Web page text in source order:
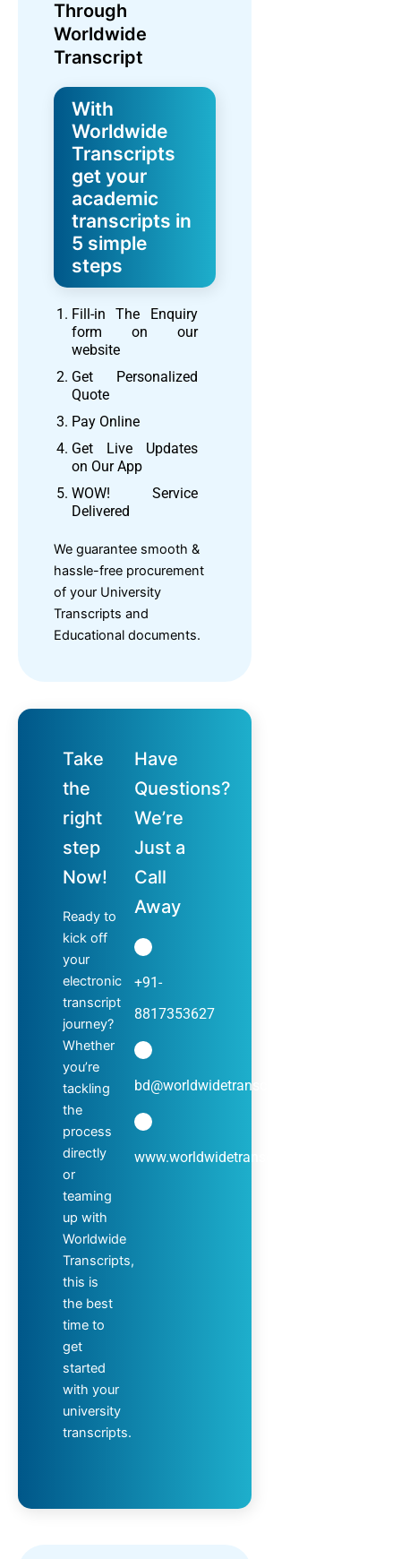
Through
Worldwide
Transcript
With
Worldwide
Transcripts
get your
academic
transcripts in
5 simple
steps
Fill-in The Enquiry
form on our
website
Get Personalized
Quote
Pay Online
Get Live Updates
on Our App
WOW! Service
Delivered
We guarantee smooth &
hassle-free procurement
of your University
Transcripts and
Educational documents.
Take
the
right
step
Now!
Ready to
kick off
your
electronic
transcript
journey?
Whether
you’re
tackling
the
process
directly
or
teaming
up with
Worldwide
Transcripts,
this is
the best
time to
get
started
with your
university
transcripts.
Have
Questions?
We’re
Just a
Call
Away
+91-
8817353627
bd@worldwidetranscripts.com
www.worldwidetranscripts.com